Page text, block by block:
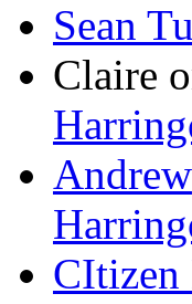
Sean
Claire
Andrew
CItizen